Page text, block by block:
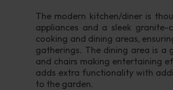
The modern kitchen/diner is
appliances and a sleek
cooking and dining areas,
gatherings. The dining area is a
and chairs making entertaining
adds extra functionality with
to the garden.